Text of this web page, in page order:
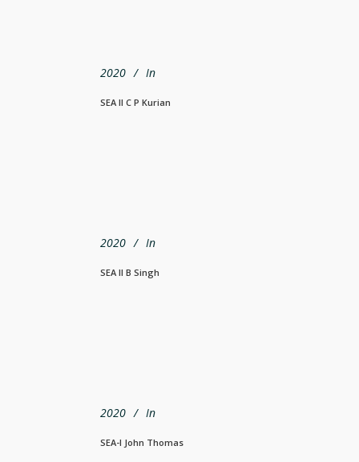
2020 In
SEA Il C P Kurian
2020 In
SEA Il B Singh
2020 In
SEA-I John Thomas